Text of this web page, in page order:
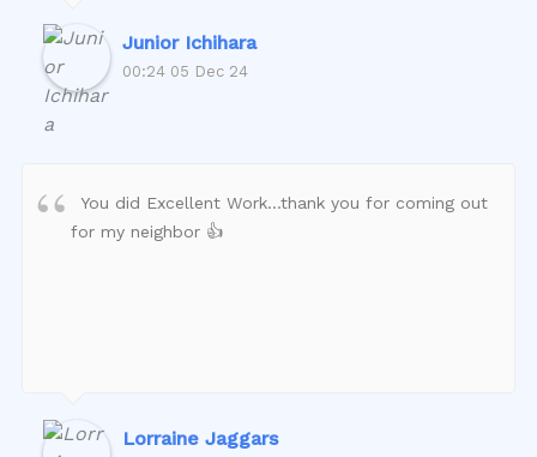
Junior Ichihara
00:24 05 Dec 24
You did Excellent Work…thank you for coming out
for my neighbor 👍
Lorraine Jaggars